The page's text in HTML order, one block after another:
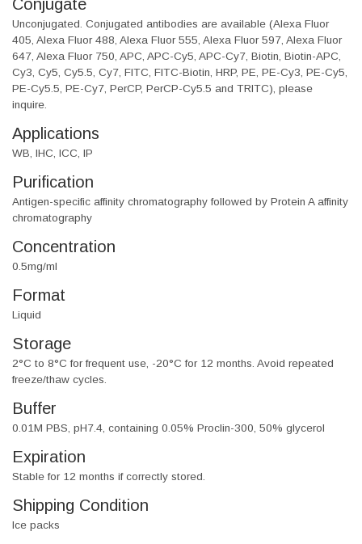
Conjugate
Unconjugated. Conjugated antibodies are available (Alexa Fluor
405, Alexa Fluor 488, Alexa Fluor 555, Alexa Fluor 597, Alexa Fluor
647, Alexa Fluor 750, APC, APC-Cy5, APC-Cy7, Biotin, Biotin-APC,
Cy3, Cy5, Cy5.5, Cy7, FITC, FITC-Biotin, HRP, PE, PE-Cy3, PE-Cy5,
PE-Cy5.5, PE-Cy7, PerCP, PerCP-Cy5.5 and TRITC), please
inquire.
Applications
WB, IHC, ICC, IP
Purification
Antigen-specific affinity chromatography followed by Protein A affinity
chromatography
Concentration
0.5mg/ml
Format
Liquid
Storage
2°C to 8°C for frequent use, -20°C for 12 months. Avoid repeated
freeze/thaw cycles.
Buffer
0.01M PBS, pH7.4, containing 0.05% Proclin-300, 50% glycerol
Expiration
Stable for 12 months if correctly stored.
Shipping Condition
Ice packs